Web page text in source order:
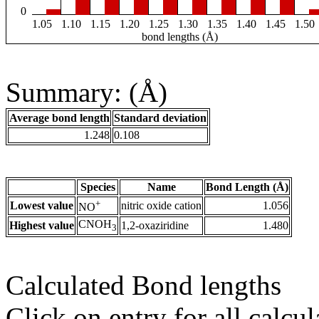
0
1.05
1.10 1.15 1.20 1.25 1.30 1.35 1.40 1.45
1.50
bond lengths (Å)
Summary: (Å)
Average bond length Standard deviation
1.248 0.108
Species Name
Bond Length (Å)
Lowest value NO+ nitric oxide cation
1.056
Highest value CNOH3 1,2-oxaziridine 1.480
Calculated Bond lengths